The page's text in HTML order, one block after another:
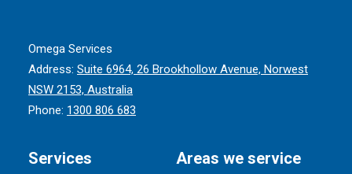
Omega Services
Address: Suite 6964, 26 Brookhollow Avenue, Norwest
NSW 2153, Australia
Phone: 1300 806 683
Services Areas we service